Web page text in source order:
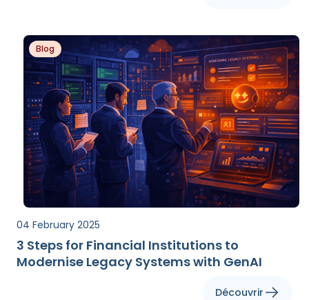
Blog
04 February 2025
3 Steps for Financial Institutions to
Modernise Legacy Systems with GenAI
Découvrir